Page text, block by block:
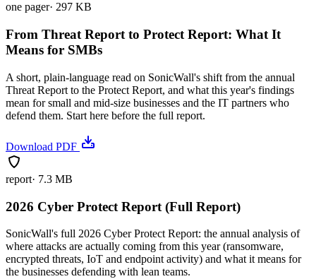
one pager· 297 KB
From Threat Report to Protect Report: What It
Means for SMBs
A short, plain-language read on SonicWall's shift from the annual
Threat Report to the Protect Report, and what this year's findings
mean for small and mid-size businesses and the IT partners who
defend them. Start here before the full report.
Download PDF
report· 7.3 MB
2026 Cyber Protect Report (Full Report)
SonicWall's full 2026 Cyber Protect Report: the annual analysis of
where attacks are actually coming from this year (ransomware,
encrypted threats, IoT and endpoint activity) and what it means for
the businesses defending with lean teams.